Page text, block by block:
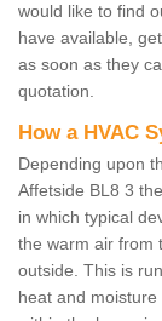
would like to find
have available,
as soon as they
quotation.
How a HVAC
Depending upon
Affetside BL8 3
in which typical
the warm air from
outside. This is
heat and